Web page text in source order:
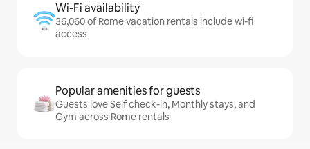
Wi-Fi availability
36,060 of Rome vacation rentals include wi-fi
access
Popular amenities for guests
Guests love Self check-in, Monthly stays, and
Gym across Rome rentals